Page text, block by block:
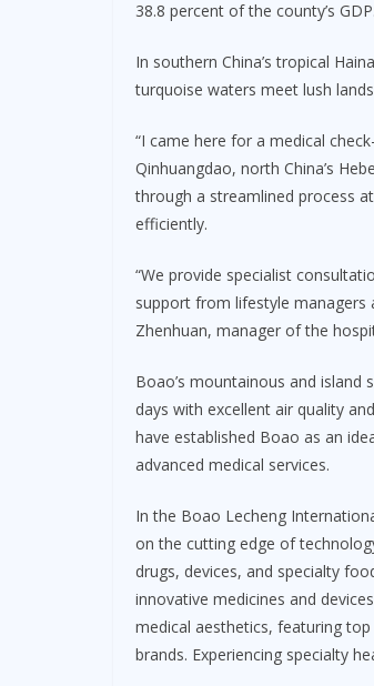
38.8 percent of the county’s GDP.
In southern China’s tropical
turquoise waters meet lush
“I came here for a medical
Qinhuangdao, north China’s
through a streamlined process
efficiently.
“We provide specialist
support from lifestyle managers
Zhenhuan, manager of the
Boao’s mountainous and island
days with excellent air quality
have established Boao as an
advanced medical services.
In the Boao Lecheng
on the cutting edge of
drugs, devices, and specialty
innovative medicines and
medical aesthetics, featuring
brands. Experiencing specialty